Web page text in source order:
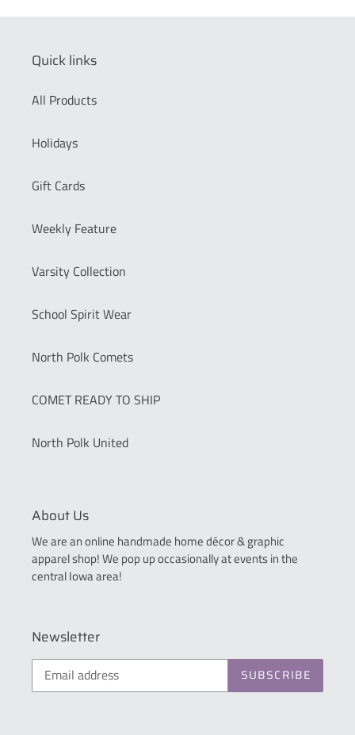
Quick links
All Products
Holidays
Gift Cards
Weekly Feature
Varsity Collection
School Spirit Wear
North Polk Comets
COMET READY TO SHIP
North Polk United
About Us
We are an online handmade home décor & graphic
apparel shop! We pop up occasionally at events in the
central Iowa area!
Newsletter
SUBSCRIBE